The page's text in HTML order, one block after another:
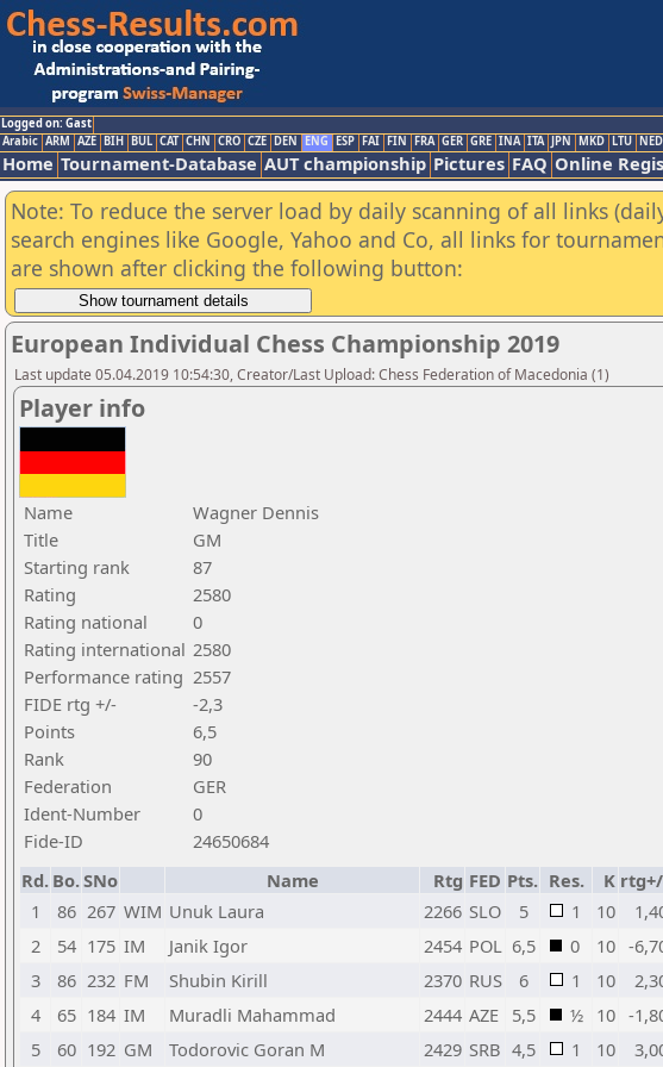
Logged on: Gast
Arabic ARM AZE BIH BUL CAT CHN CRO CZE DEN ENG ESP FAI FIN FRA GER GRE INA ITA JPN MKD LTU NED
Home Tournament-Database AUT championship Pictures FAQ Online
Note: To reduce the server load by daily scanning of all links
search engines like Google, Yahoo and Co, all links for
are shown after clicking the following button:
European Individual Chess Championship 2019
Last update 05.04.2019 10:54:30, Creator/Last Upload: Chess Federation of Macedonia (1)
Player info
Name
Wagner Dennis
Title
GM
Starting rank
87
Rating
2580
Rating national
0
Rating international 2580
Performance rating 2557
FIDE rtg +/-
-2,3
Points
6,5
Rank
90
Federation
GER
Ident-Number
0
Fide-ID
24650684
Rd. Bo.SNo Name Rtg FED Pts. Res. K
1
86 267 WIM Unuk Laura 2266 SLO 5 1 10
2
54 175 IM Janik Igor 2454 POL 6,5 0 10 -
3
86 232 FM Shubin Kirill 2370 RUS 6 1 10
4
65 184 IM Muradli Mahammad 2444 AZE 5,5 ½ 10 -
5
60 192 GM Todorovic Goran M 2429 SRB 4,5 1 10